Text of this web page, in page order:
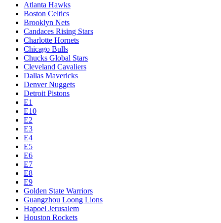
Atlanta Hawks
Boston Celtics
Brooklyn Nets
Candaces Rising Stars
Charlotte Hornets
Chicago Bulls
Chucks Global Stars
Cleveland Cavaliers
Dallas Mavericks
Denver Nuggets
Detroit Pistons
E1
E10
E2
E3
E4
E5
E6
E7
E8
E9
Golden State Warriors
Guangzhou Loong Lions
Hapoel Jerusalem
Houston Rockets